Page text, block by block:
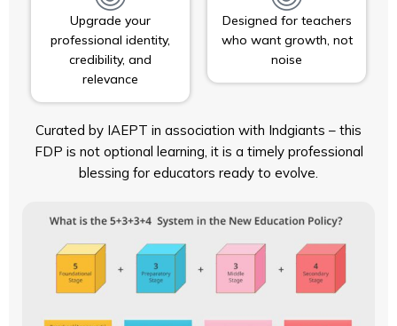
Upgrade your
professional identity,
credibility, and
relevance
Designed for teachers
who want growth, not
noise
Curated by IAEPT in association with Indgiants – this
FDP is not optional learning, it is a timely professional
blessing for educators ready to evolve.